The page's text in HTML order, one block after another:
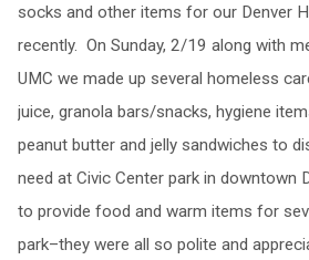
socks and other items for our Denver
recently. On Sunday, 2/19 along with
UMC we made up several homeless
juice, granola bars/snacks, hygiene
peanut butter and jelly sandwiches to
need at Civic Center park in downtown
to provide food and warm items for
park–they were all so polite and